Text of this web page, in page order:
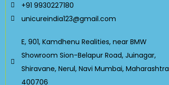
+91 9930227180
unicureindia123@gmail.com
E, 901, Kamdhenu Realities, near BMW
Showroom Sion-Belapur Road, Juinagar,
Shiravane, Nerul, Navi Mumbai, Maharashtra
400706